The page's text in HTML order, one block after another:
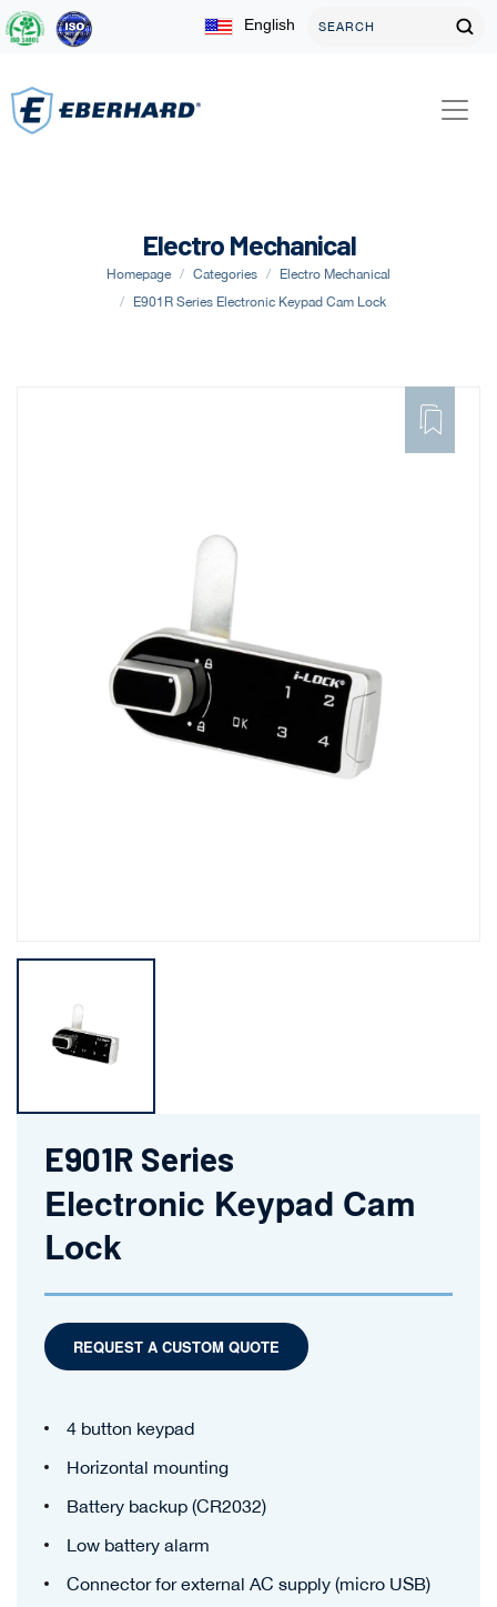
English
Electro Mechanical
Homepage Categories
Electro Mechanical
E901R Series Electronic Keypad Cam Lock
TO
FAVORITE
E901R Series
Electronic Keypad Cam
Lock
REQUEST A CUSTOM QUOTE
4 button keypad
Horizontal mounting
Battery backup (CR2032)
Low battery alarm
Connector for external AC supply (micro USB)